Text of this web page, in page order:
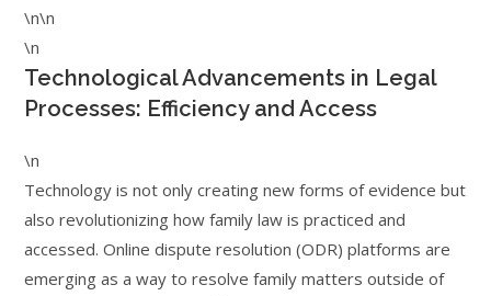
\n\n
\n
Technological Advancements in Legal
Processes: Efficiency and Access
\n
Technology is not only creating new forms of evidence but
also revolutionizing how family law is practiced and
accessed. Online dispute resolution (ODR) platforms are
emerging as a way to resolve family matters outside of